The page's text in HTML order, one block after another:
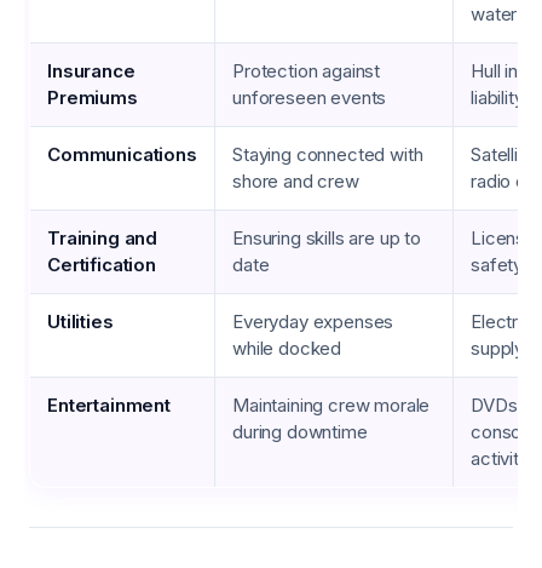
water
Insurance
Premiums
Protection against
unforeseen events
Hull
liability
Communications
Staying connected with
shore and crew
Satellite
radio
Training and
Certification
Ensuring skills are up to
date
safety
Utilities
Everyday expenses
while docked
supply,
Entertainment
Maintaining crew morale
during downtime
DVDs,
activities